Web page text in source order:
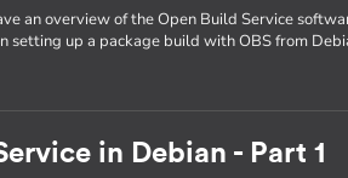
an overview of the Open Build Service
setting up a package build with OBS from
in Debian - Part 1